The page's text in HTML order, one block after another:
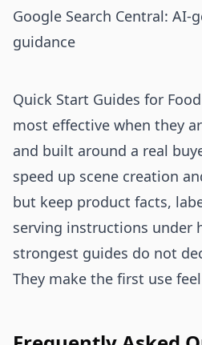
Google Search Central: AI-
guidance
Quick Start Guides for
most effective when they
and built around a real
speed up scene creation
but keep product facts,
serving instructions under
strongest guides do not
They make the first use